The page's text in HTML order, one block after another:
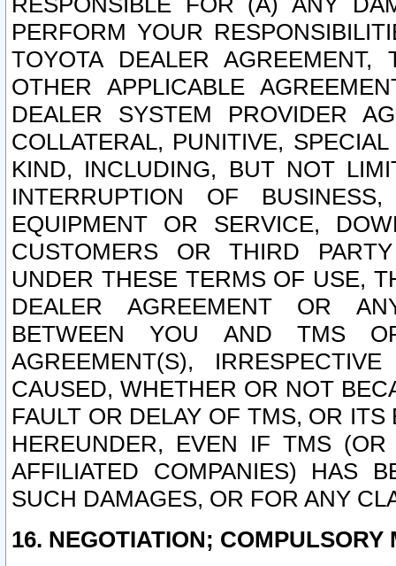
PERFORM YOUR
TOYOTA DEALER
OTHER APPLICABLE
DEALER SYSTEM PROVIDER
COLLATERAL, PUNITIVE,
KIND, INCLUDING, BUT NOT
INTERRUPTION OF
EQUIPMENT OR SERVICE,
CUSTOMERS OR THIRD
UNDER THESE TERMS OF USE,
DEALER AGREEMENT OR
BETWEEN YOU AND TMS
AGREEMENT(S),
CAUSED, WHETHER OR NOT
FAULT OR DELAY OF TMS, OR
HEREUNDER, EVEN IF TMS
AFFILIATED COMPANIES) HAS
SUCH DAMAGES, OR FOR ANY
16. NEGOTIATION; COMPULSORY